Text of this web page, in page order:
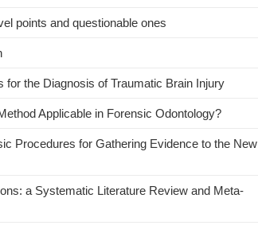
points and questionable ones
the Diagnosis of Traumatic Brain Injury
Applicable in Forensic Odontology?
Procedures for Gathering Evidence to the New
a Systematic Literature Review and Meta-